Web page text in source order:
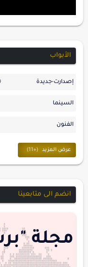
الأبواب
إصدارت-جديدة
السينما
الفنون
المسرح
حسن_يارتي
interview
انضم الى متابعينا
مجلة